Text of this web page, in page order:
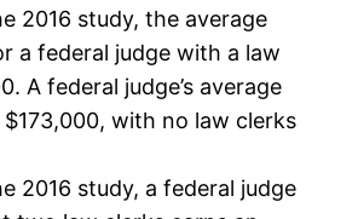
2016 study, the average
a federal judge with a law
A federal judge’s average
$173,000, with no law clerks
2016 study, a federal judge